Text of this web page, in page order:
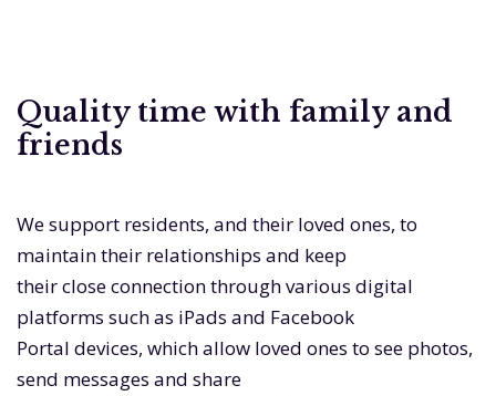
Quality time with family and
friends
We support residents, and their loved ones, to
maintain their relationships and keep
their close connection through various digital
platforms such as iPads and Facebook
Portal devices, which allow loved ones to see photos,
send messages and share